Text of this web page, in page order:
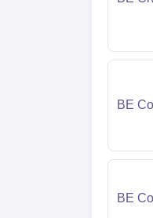
BE
BE